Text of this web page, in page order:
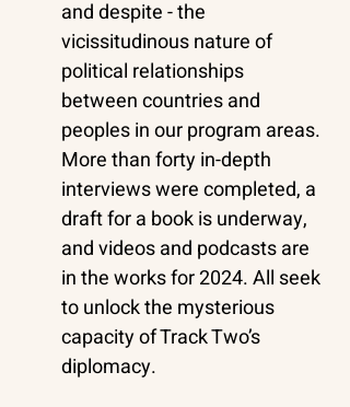
and despite - the
vicissitudinous nature of
political relationships
between countries and
peoples in our program areas.
More than forty in-depth
interviews were completed, a
draft for a book is underway,
and videos and podcasts are
in the works for 2024. All seek
to unlock the mysterious
capacity of Track Two’s
diplomacy.